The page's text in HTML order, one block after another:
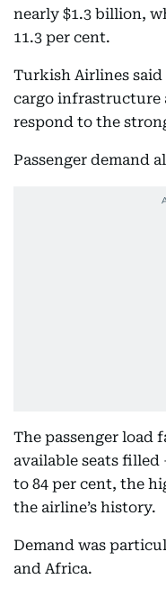
nearly $1.3 billion,
11.3 per cent.
Turkish Airlines
cargo infrastructure
respond to the
Passenger demand
The passenger
available seats
to 84 per cent, the
the airline’s history.
Demand was
and Africa.